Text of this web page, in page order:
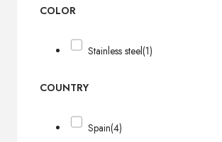
COLOR
Stainless steel(1)
COUNTRY
Spain(4)